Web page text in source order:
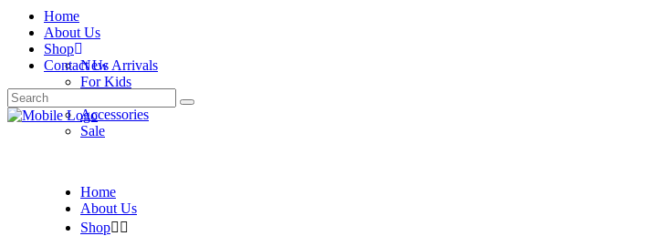
Home
About Us
Shop
New Arrivals
For Kids
Accessories
Sale
Contact Us
Search
for:
Home
About Us
Shop